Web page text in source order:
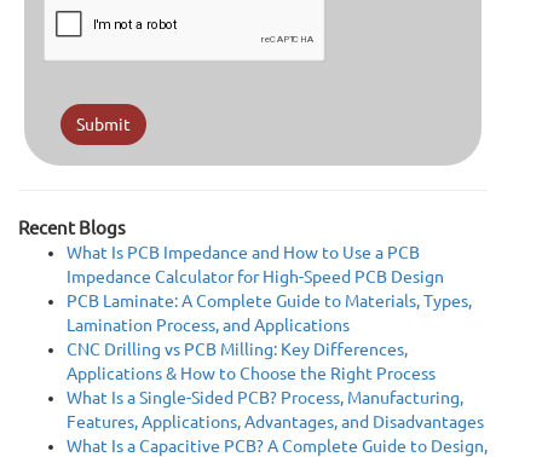
Submit
Recent Blogs
What Is PCB Impedance and How to Use a PCB
Impedance Calculator for High-Speed PCB Design
PCB Laminate: A Complete Guide to Materials, Types,
Lamination Process, and Applications
CNC Drilling vs PCB Milling: Key Differences,
Applications & How to Choose the Right Process
What Is a Single-Sided PCB? Process, Manufacturing,
Features, Applications, Advantages, and Disadvantages
What Is a Capacitive PCB? A Complete Guide to Design,